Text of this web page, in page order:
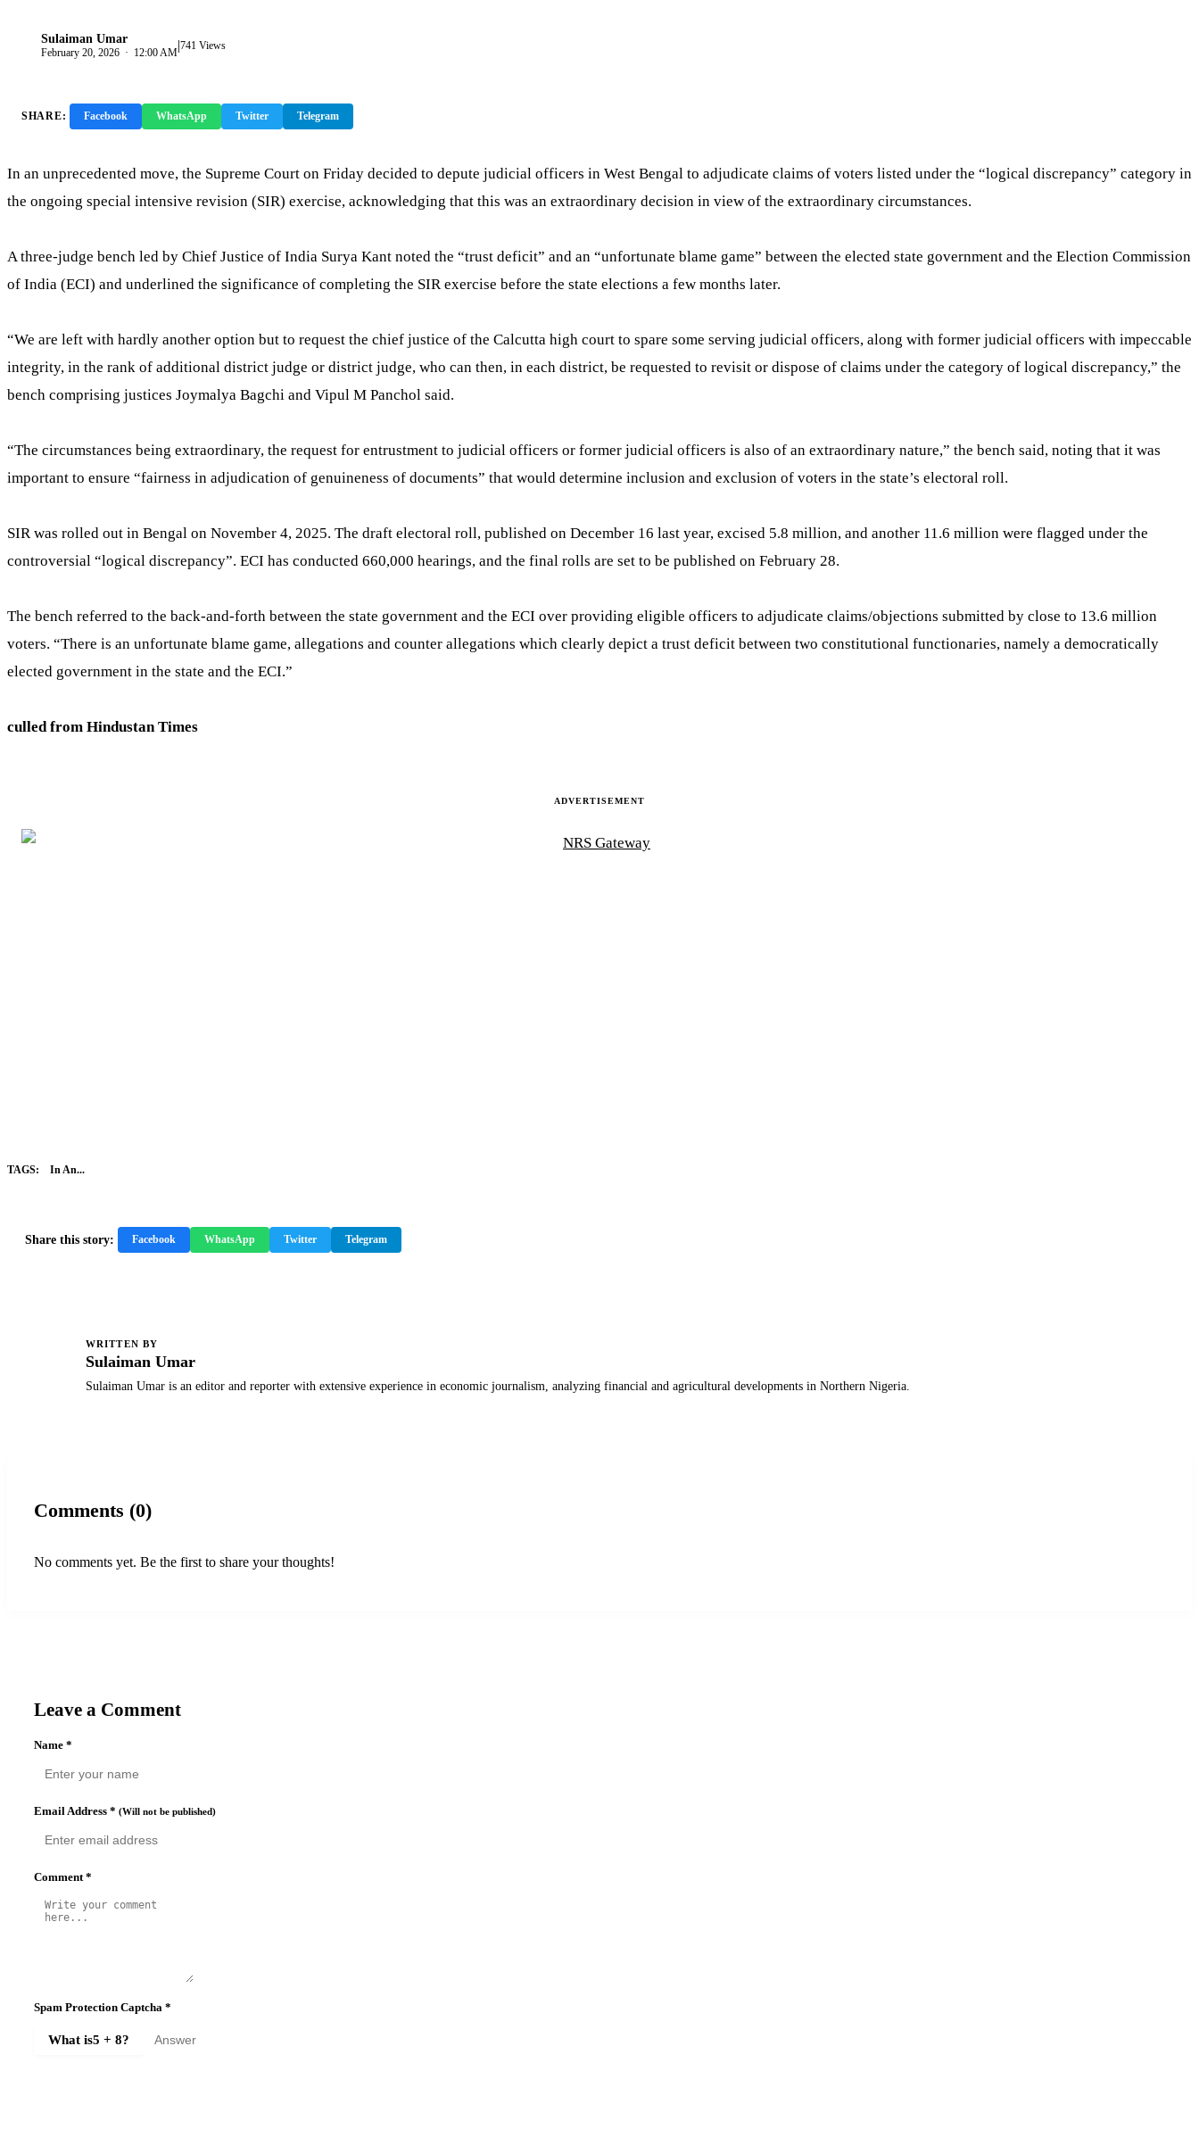
Sulaiman Umar
February 20, 2026 · 12:00 AM|741 Views
SHARE: Facebook WhatsApp Twitter Telegram
In an unprecedented move, the Supreme Court on Friday decided to depute judicial officers in West Bengal to adjudicate claims of voters listed under the “logical discrepancy” category in
the ongoing special intensive revision (SIR) exercise, acknowledging that this was an extraordinary decision in view of the extraordinary circumstances.
A three-judge bench led by Chief Justice of India Surya Kant noted the “trust deficit” and an “unfortunate blame game” between the elected state government and the Election Commission
of India (ECI) and underlined the significance of completing the SIR exercise before the state elections a few months later.
“We are left with hardly another option but to request the chief justice of the Calcutta high court to spare some serving judicial officers, along with former judicial officers with impeccable
integrity, in the rank of additional district judge or district judge, who can then, in each district, be requested to revisit or dispose of claims under the category of logical discrepancy,” the
bench comprising justices Joymalya Bagchi and Vipul M Panchol said.
“The circumstances being extraordinary, the request for entrustment to judicial officers or former judicial officers is also of an extraordinary nature,” the bench said, noting that it was
important to ensure “fairness in adjudication of genuineness of documents” that would determine inclusion and exclusion of voters in the state’s electoral roll.
SIR was rolled out in Bengal on November 4, 2025. The draft electoral roll, published on December 16 last year, excised 5.8 million, and another 11.6 million were flagged under the
controversial “logical discrepancy”. ECI has conducted 660,000 hearings, and the final rolls are set to be published on February 28.
The bench referred to the back-and-forth between the state government and the ECI over providing eligible officers to adjudicate claims/objections submitted by close to 13.6 million
voters. “There is an unfortunate blame game, allegations and counter allegations which clearly depict a trust deficit between two constitutional functionaries, namely a democratically
elected government in the state and the ECI.”
culled from Hindustan Times
ADVERTISEMENT
TAGS: In An...
Share this story: Facebook WhatsApp Twitter Telegram
WRITTEN BY
Sulaiman Umar
Sulaiman Umar is an editor and reporter with extensive experience in economic journalism, analyzing financial and agricultural developments in Northern Nigeria.
Comments (0)
No comments yet. Be the first to share your thoughts!
Leave a Comment
Name *
Email Address * (Will not be published)
Comment *
Spam Protection Captcha *
What is5 + 8?